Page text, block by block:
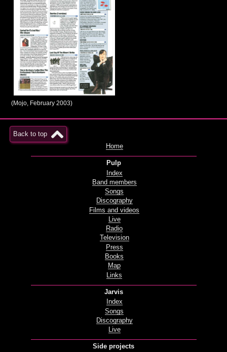
(Mojo, February 2003)
Back to top
Home
Pulp
Index
Band members
Songs
Discography
Films and videos
Live
Radio
Television
Press
Books
Map
Links
Jarvis
Index
Songs
Discography
Live
Side projects